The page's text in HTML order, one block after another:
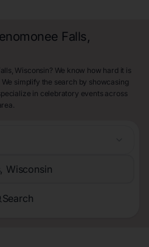
Falls,
Wisconsin? We know how hard it is
simplify the search by showcasing
in celebratory events across
Search